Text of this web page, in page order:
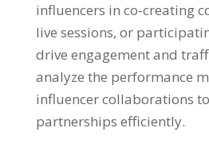
influencers in co-creating
live sessions, or
drive engagement and
analyze the performance
influencer collaborations
partnerships efficiently.